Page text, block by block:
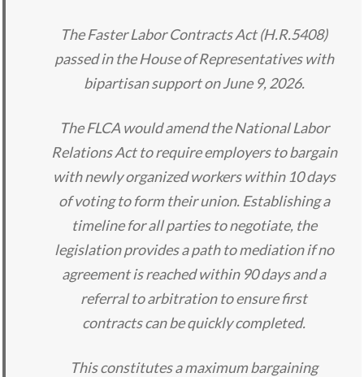
The Faster Labor Contracts Act (H.R.5408)
passed in the House of Representatives with
bipartisan support on June 9, 2026.
The FLCA would amend the National Labor
Relations Act to require employers to bargain
with newly organized workers within 10 days
of voting to form their union. Establishing a
timeline for all parties to negotiate, the
legislation provides a path to mediation if no
agreement is reached within 90 days and a
referral to arbitration to ensure first
contracts can be quickly completed.
This constitutes a maximum bargaining